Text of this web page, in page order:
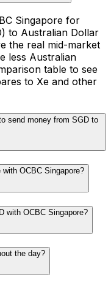
Singapore for
to Australian Dollar
the real mid-market
less Australian
table to see
to Xe and other
send money from SGD to
OCBC Singapore?
with OCBC Singapore?
the day?